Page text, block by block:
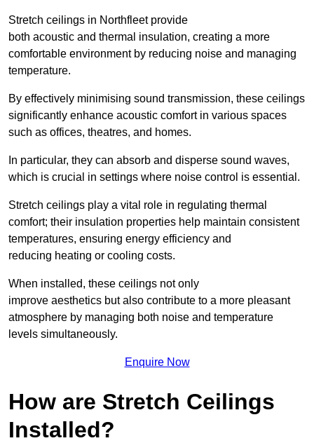
Stretch ceilings in Northfleet provide
both acoustic and thermal insulation, creating a more
comfortable environment by reducing noise and managing
temperature.
By effectively minimising sound transmission, these ceilings
significantly enhance acoustic comfort in various spaces
such as offices, theatres, and homes.
In particular, they can absorb and disperse sound waves,
which is crucial in settings where noise control is essential.
Stretch ceilings play a vital role in regulating thermal
comfort; their insulation properties help maintain consistent
temperatures, ensuring energy efficiency and
reducing heating or cooling costs.
When installed, these ceilings not only
improve aesthetics but also contribute to a more pleasant
atmosphere by managing both noise and temperature
levels simultaneously.
Enquire Now
How are Stretch Ceilings
Installed?